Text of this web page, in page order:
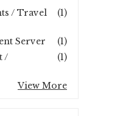
(1)
/ Travel
(1)
Server
(1)
/
View More